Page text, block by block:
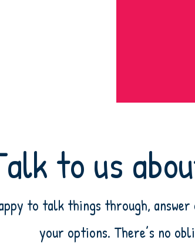
to us
to talk things through,
your options. There’s no